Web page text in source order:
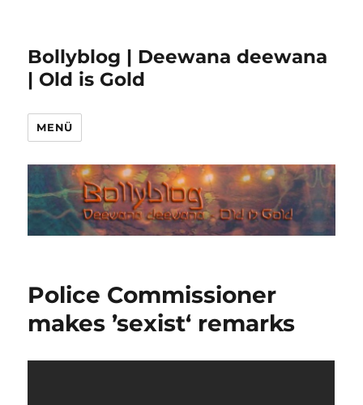
Bollyblog | Deewana deewana
| Old is Gold
MENÜ
Police Commissioner
makes ’sexist‘ remarks